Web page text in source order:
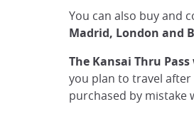
You can also buy and
Madrid, London and
The Kansai Thru
you plan to travel
purchased by mistake